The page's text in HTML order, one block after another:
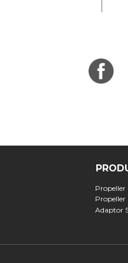
Propeller
Propeller
Adaptor